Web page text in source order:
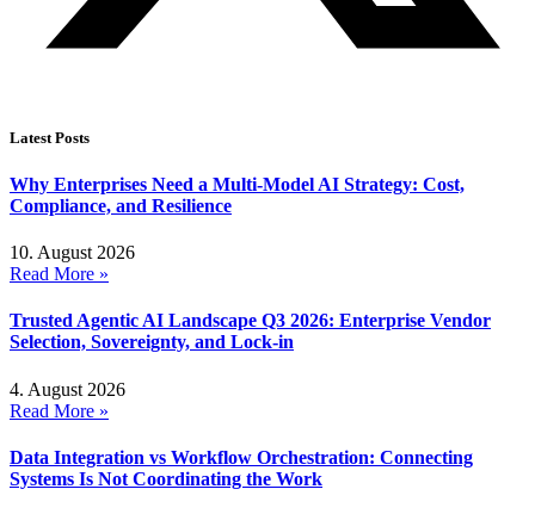
Latest Posts
Why Enterprises Need a Multi-Model AI Strategy: Cost,
Compliance, and Resilience
10. August 2026
Read More »
Trusted Agentic AI Landscape Q3 2026: Enterprise Vendor
Selection, Sovereignty, and Lock-in
4. August 2026
Read More »
Data Integration vs Workflow Orchestration: Connecting
Systems Is Not Coordinating the Work